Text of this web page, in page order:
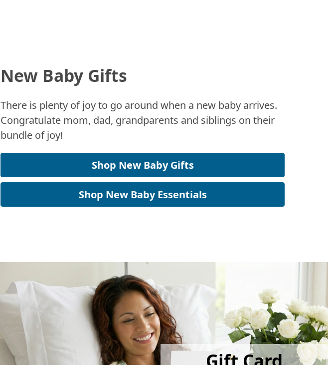
New Baby Gifts
There is plenty of joy to go around when a new baby arrives.
Congratulate mom, dad, grandparents and siblings on their
bundle of joy!
Shop New Baby Gifts
Shop New Baby Essentials